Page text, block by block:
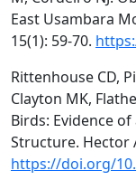
East Usambara
15(1): 59-70.
Rittenhouse CD,
Clayton MK,
Birds: Evidence
Structure. Hector
https://doi.org/